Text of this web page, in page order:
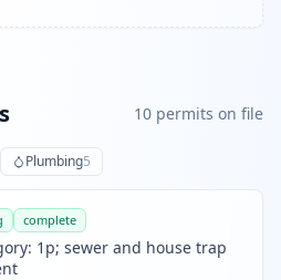
10 permits on file
Plumbing5
complete
1p; sewer and house trap